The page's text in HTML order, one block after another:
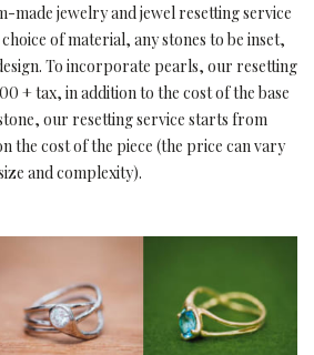
made jewelry and jewel resetting service
of material, any stones to be inset,
To incorporate pearls, our resetting
+ tax, in addition to the cost of the base
our resetting service starts from
the cost of the piece (the price can vary
and complexity).